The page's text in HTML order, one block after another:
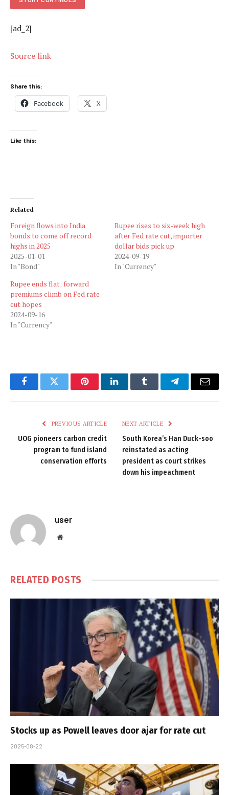
[ad_2]
Source link
Share this:
Facebook X
Like this:
Related
Foreign flows into India
bonds to come off record
highs in 2025
2025-01-01
In "Bond"
Rupee rises to six-week high
after Fed rate cut, importer
dollar bids pick up
2024-09-19
In "Currency"
Rupee ends flat; forward
premiums climb on Fed rate
cut hopes
2024-09-16
In "Currency"
FacebookTwitter PinterestLinkedInTumblr TelegramEmail
PREVIOUS ARTICLE
UOG pioneers carbon credit
program to fund island
conservation efforts
NEXT ARTICLE
South Korea’s Han Duck-soo
reinstated as acting
president as court strikes
down his impeachment
user
Website
RELATED POSTS
Stocks up as Powell leaves door ajar for rate cut
2025-08-22